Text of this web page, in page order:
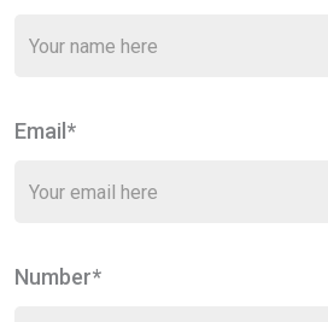
Email*
Number*